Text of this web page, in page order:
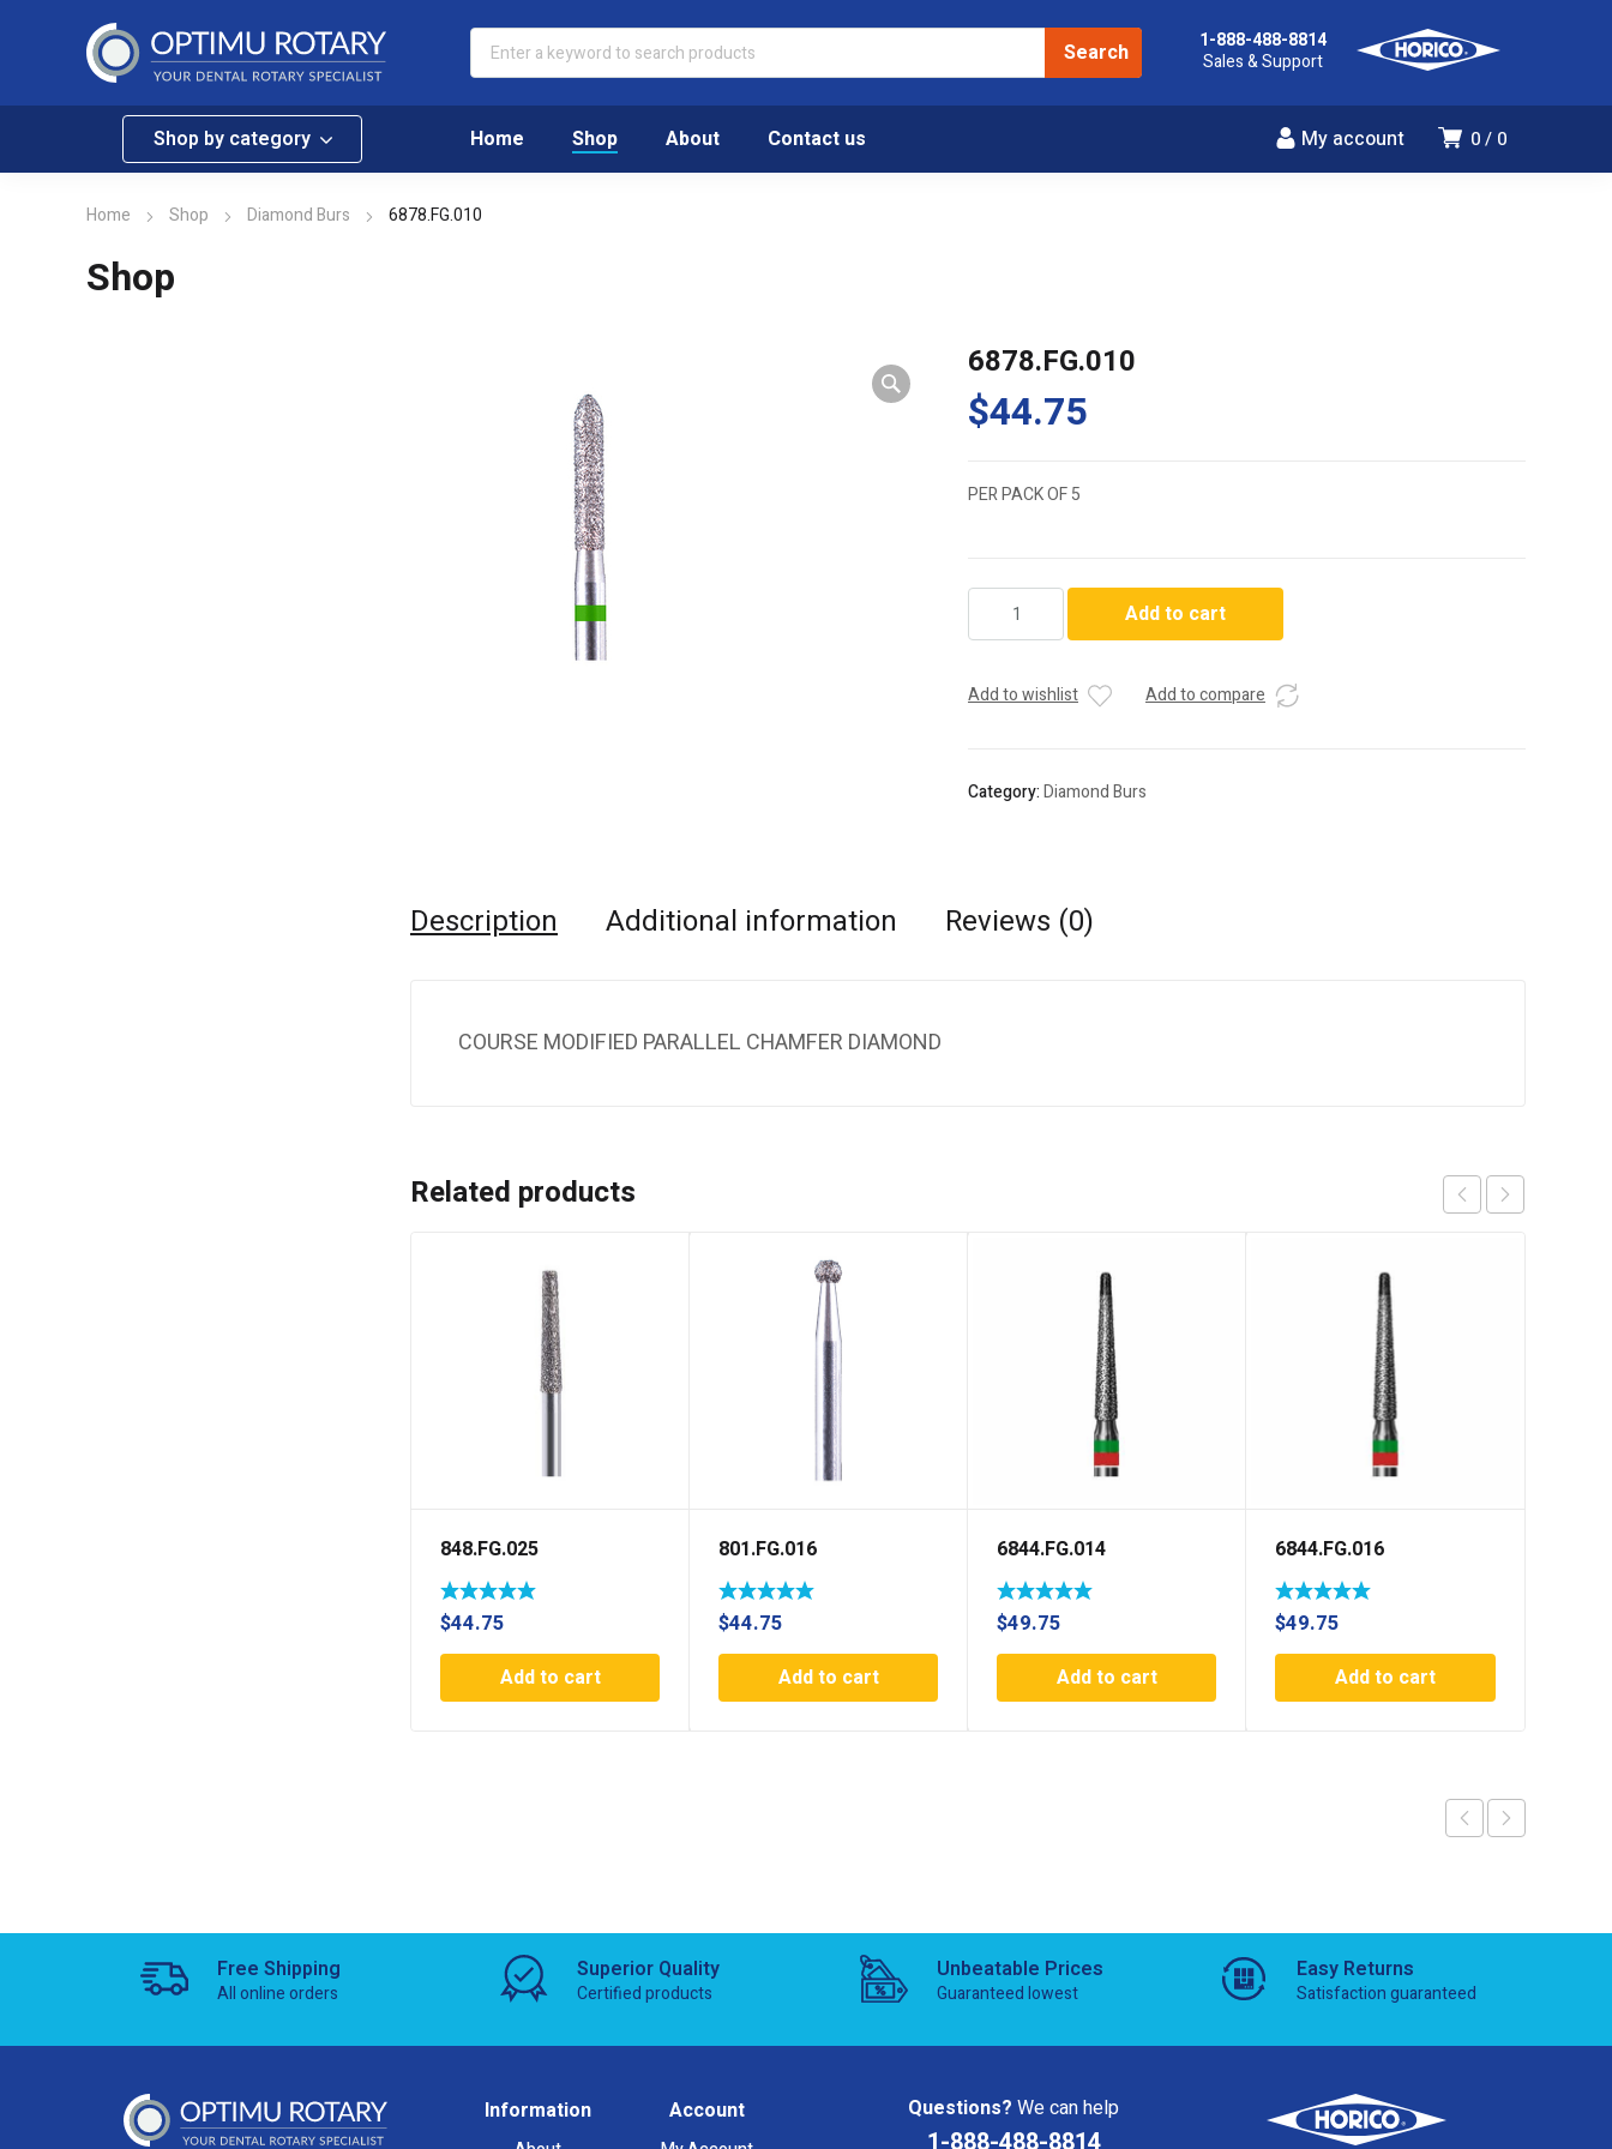
1-888-488-8814
Sales & Support
0 0
My account
Shop by category Home Shop About Contact us
Home Shop Diamond Burs 6878.FG.010
Shop
6878.FG.010
$44.75
PER PACK OF 5
quantity
Add to cart
Add to wishlist Add to compare
Category:Diamond Burs
Description Additional information Reviews (0)
COURSE MODIFIED PARALLEL CHAMFER DIAMOND
Related products
848.FG.025
$44.75
Add to cart
801.FG.016
$44.75
Add to cart
6844.FG.014
$49.75
Add to cart
6844.FG.016
$49.75
Add to cart
Free Shipping
All online orders
Superior Quality
Certified products
Unbeatable Prices
Guaranteed lowest
Easy Returns
Satisfaction guaranteed
Information Account Questions? We can help